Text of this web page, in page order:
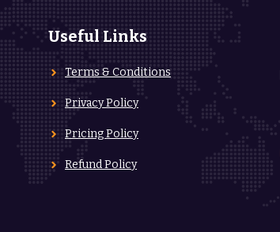
Useful Links
Terms & Conditions
Privacy Policy
Pricing Policy
Refund Policy